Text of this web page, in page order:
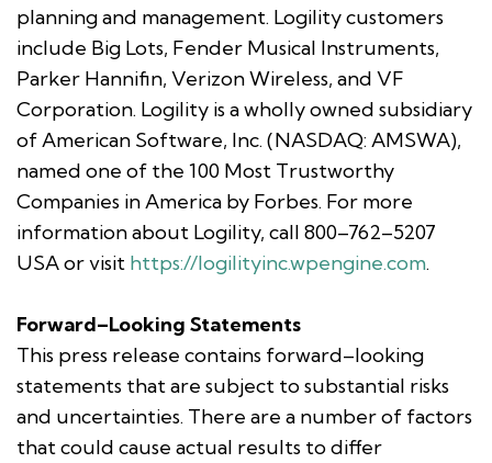
planning and management. Logility customers
include Big Lots, Fender Musical Instruments,
Parker Hannifin, Verizon Wireless, and VF
Corporation. Logility is a wholly owned subsidiary
of American Software, Inc. (NASDAQ: AMSWA),
named one of the 100 Most Trustworthy
Companies in America by Forbes. For more
information about Logility, call 800–762–5207
USA or visit https://logilityinc.wpengine.com.
Forward–Looking Statements
This press release contains forward–looking
statements that are subject to substantial risks
and uncertainties. There are a number of factors
that could cause actual results to differ